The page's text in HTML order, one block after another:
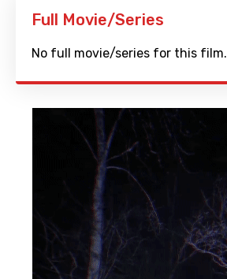
Full Movie/Series
No full movie/series for this film.